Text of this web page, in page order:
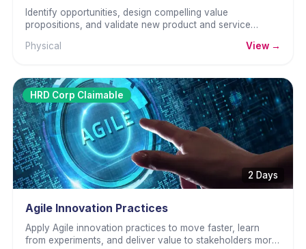
Identify opportunities, design compelling value
propositions, and validate new product and service
Physical
View →
HRD Corp Claimable
2 Days
Agile Innovation Practices
Apply Agile innovation practices to move faster, learn
from experiments, and deliver value to stakeholders more